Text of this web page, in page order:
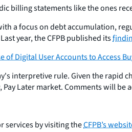
billing statements like the ones
a focus on debt accumulation,
year, the CFPB published its
Digital User Accounts to Access
interpretive rule. Given the
Later market. Comments will be
services by visiting theCFPB’s